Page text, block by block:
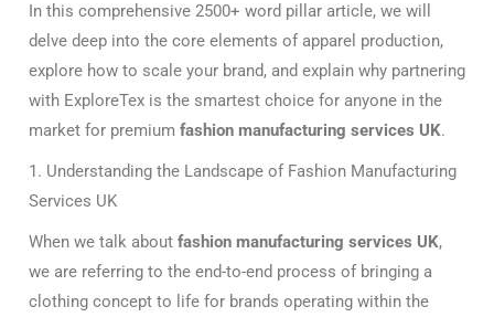
In this comprehensive 2500+ word pillar article, we will
delve deep into the core elements of apparel production,
explore how to scale your brand, and explain why partnering
with ExploreTex is the smartest choice for anyone in the
market for premium fashion manufacturing services UK.
1. Understanding the Landscape of Fashion Manufacturing
Services UK
When we talk about fashion manufacturing services UK,
we are referring to the end-to-end process of bringing a
clothing concept to life for brands operating within the